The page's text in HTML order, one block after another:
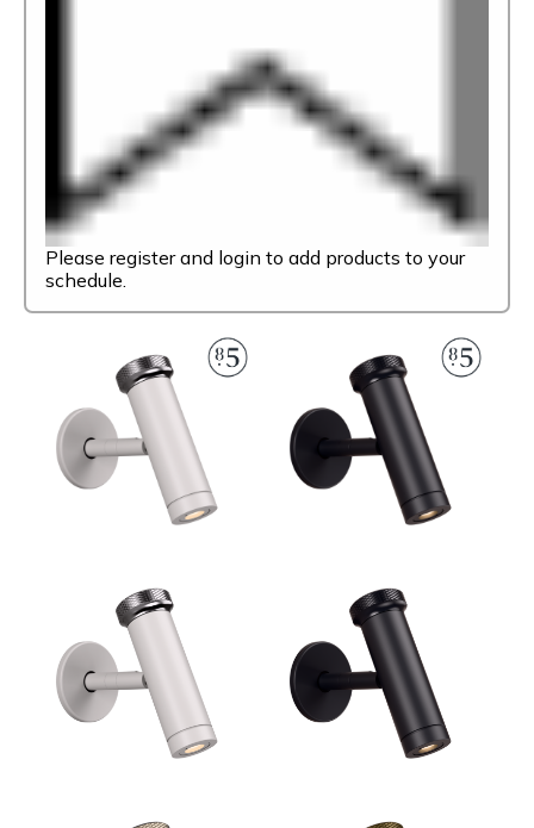
Please register and login to add products to your
schedule.